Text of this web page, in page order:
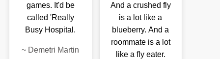
games. It'd be
called 'Really
Busy Hospital.
~ Demetri Martin
And a crushed fly
is a lot like a
blueberry. And a
roommate is a lot
like a fly eater.